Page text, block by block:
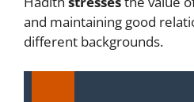
and maintaining good
different backgrounds.